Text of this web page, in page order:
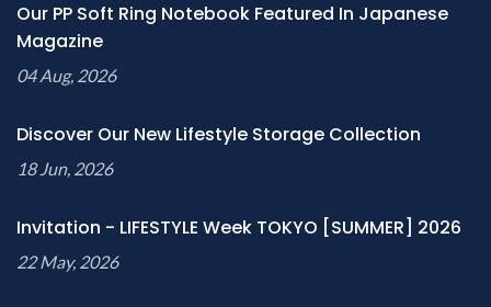
Our PP Soft Ring Notebook Featured In Japanese
Magazine
04 Aug, 2026
Discover Our New Lifestyle Storage Collection
18 Jun, 2026
Invitation - LIFESTYLE Week TOKYO [SUMMER] 2026
22 May, 2026